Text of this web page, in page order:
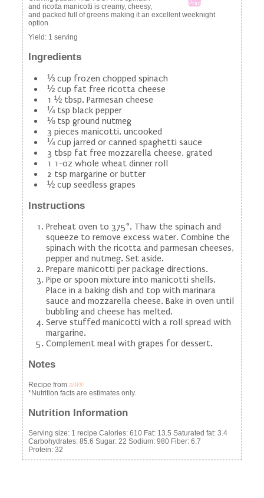
Print
and ricotta manicotti is creamy, cheesy,
and packed full of greens making it an excellent weeknight
option.
Yield: 1 serving
Ingredients
⅓ cup frozen chopped spinach
½ cup fat free ricotta cheese
1 ½ tbsp. Parmesan cheese
¼ tsp black pepper
⅛ tsp ground nutmeg
3 pieces manicotti, uncooked
¼ cup jarred or canned spaghetti sauce
3 tbsp fat free mozzarella cheese, grated
1 1-oz whole wheat dinner roll
2 tsp margarine or butter
½ cup seedless grapes
Instructions
Preheat oven to 375°. Thaw the spinach and
squeeze to remove excess water. Combine the
spinach with the ricotta and parmesan cheeses,
pepper and nutmeg. Set aside.
Prepare manicotti per package directions.
Pipe or spoon mixture into manicotti shells.
Place in a baking dish and top with marinara
sauce and mozzarella cheese. Bake in oven until
bubbling and cheese has melted.
Serve stuffed manicotti with a roll spread with
margarine.
Complement meal with grapes for dessert.
Notes
Recipe from alli®
*Nutrition facts are estimates only.
Nutrition Information
Serving size: 1 recipe Calories: 610Fat: 13.5 Saturated fat: 3.4
Carbohydrates: 85.6 Sugar: 22 Sodium: 980Fiber: 6.7
Protein: 32